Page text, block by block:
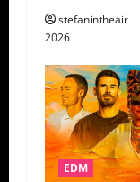
stefanintheair
2026
EDM